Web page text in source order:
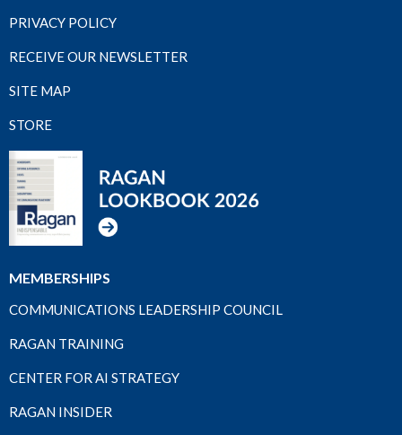
PRIVACY POLICY
RECEIVE OUR NEWSLETTER
SITE MAP
STORE
MEMBERSHIPS
COMMUNICATIONS LEADERSHIP COUNCIL
RAGAN TRAINING
CENTER FOR AI STRATEGY
RAGAN INSIDER